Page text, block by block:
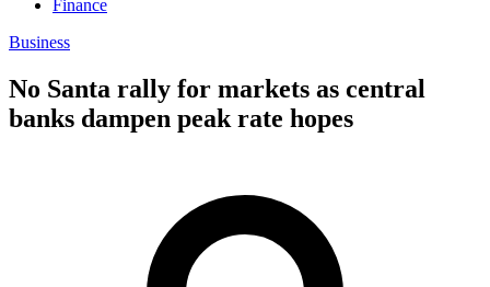
Finance
Business
No Santa rally for markets as central
banks dampen peak rate hopes